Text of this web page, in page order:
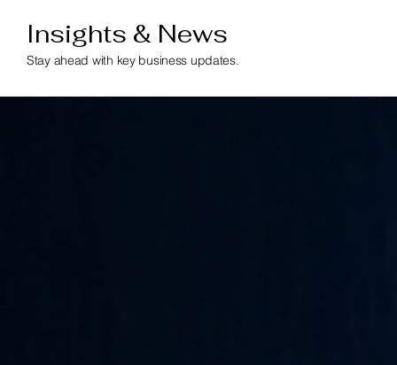
Insights & News
Stay ahead with key business updates.